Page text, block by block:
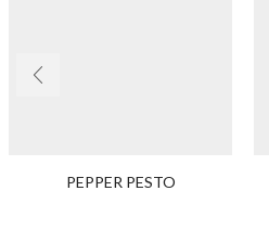
PEPPER PESTO